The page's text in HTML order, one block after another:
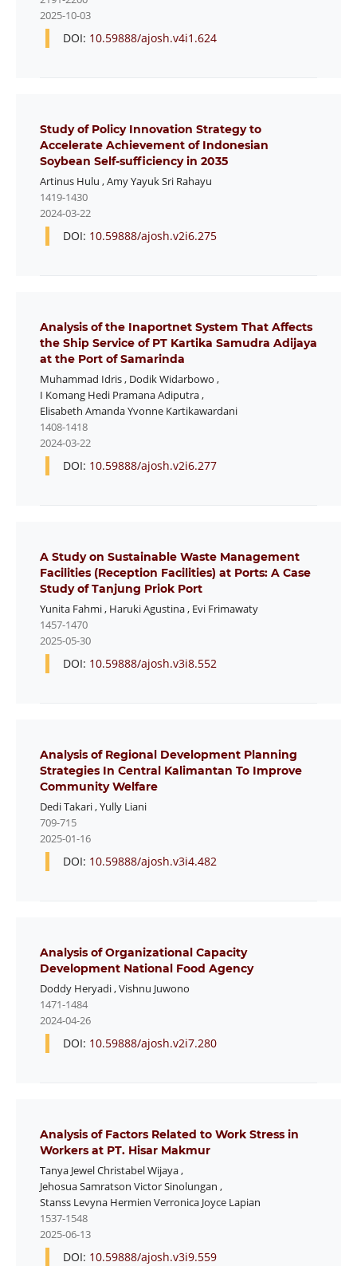
2025-10-03
DOI: 10.59888/ajosh.v4i1.624
Study of Policy Innovation Strategy to
Accelerate Achievement of Indonesian
Soybean Self-sufficiency in 2035
Artinus Hulu ,Amy Yayuk Sri Rahayu
1419-1430
2024-03-22
DOI: 10.59888/ajosh.v2i6.275
Analysis of the Inaportnet System That Affects
the Ship Service of PT Kartika Samudra Adijaya
at the Port of Samarinda
Muhammad Idris, Dodik Widarbowo ,
I Komang Hedi Pramana Adiputra,
Elisabeth Amanda Yvonne Kartikawardani
1408-1418
2024-03-22
DOI: 10.59888/ajosh.v2i6.277
A Study on Sustainable Waste Management
Facilities (Reception Facilities) at Ports: A Case
Study of Tanjung Priok Port
Yunita Fahmi, Haruki Agustina, Evi Frimawaty
1457-1470
2025-05-30
DOI: 10.59888/ajosh.v3i8.552
Analysis of Regional Development Planning
Strategies In Central Kalimantan To Improve
Community Welfare
Dedi Takari,Yully Liani
709-715
2025-01-16
DOI: 10.59888/ajosh.v3i4.482
Analysis of Organizational Capacity
Development National Food Agency
Doddy Heryadi,Vishnu Juwono
1471-1484
2024-04-26
DOI: 10.59888/ajosh.v2i7.280
Analysis of Factors Related to Work Stress in
Workers at PT. Hisar Makmur
Tanya Jewel Christabel Wijaya,
Jehosua Samratson Victor Sinolungan ,
Stanss Levyna Hermien Verronica Joyce Lapian
1537-1548
2025-06-13
DOI: 10.59888/ajosh.v3i9.559